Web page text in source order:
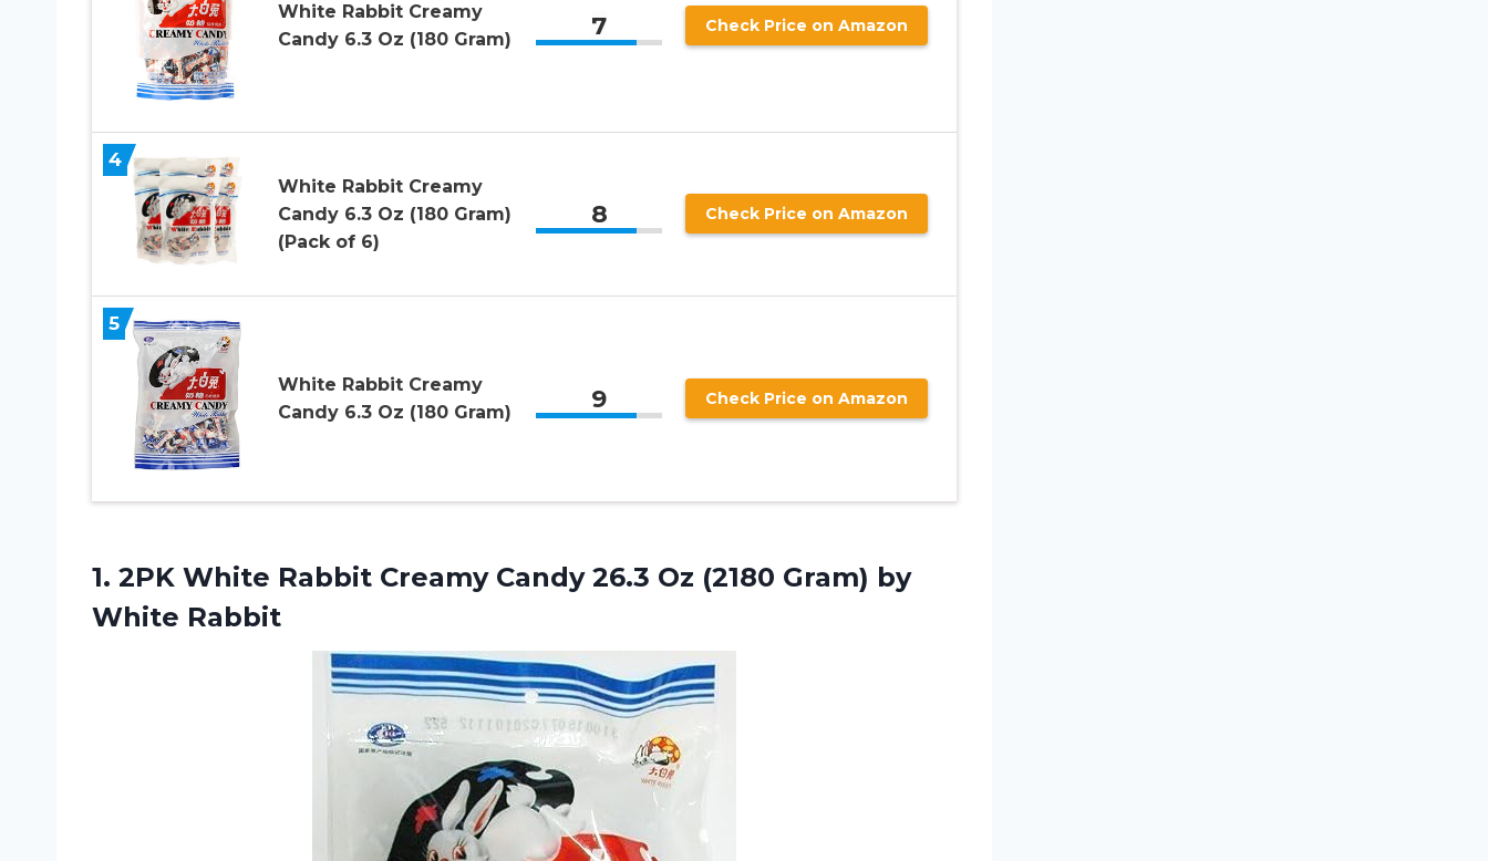
White Rabbit Creamy
Candy 6.3 Oz (180 Gram)
7 Check Price on Amazon
4
White Rabbit Creamy
Candy 6.3 Oz (180 Gram)
(Pack of 6)
8 Check Price on Amazon
5
White Rabbit Creamy
Candy 6.3 Oz (180 Gram)
9 Check Price on Amazon
1. 2PK White Rabbit Creamy Candy 26.3 Oz (2180 Gram) by
White Rabbit